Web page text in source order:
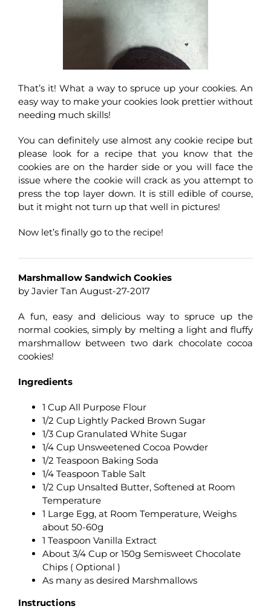
That’s it! What a way to spruce up your cookies. An
easy way to make your cookies look prettier without
needing much skills!
You can definitely use almost any cookie recipe but
please look for a recipe that you know that the
cookies are on the harder side or you will face the
issue where the cookie will crack as you attempt to
press the top layer down. It is still edible of course,
but it might not turn up that well in pictures!
Now let’s finally go to the recipe!
Marshmallow Sandwich Cookies
by Javier Tan August-27-2017
A fun, easy and delicious way to spruce up the
normal cookies, simply by melting a light and fluffy
marshmallow between two dark chocolate cocoa
cookies!
Ingredients
1 Cup All Purpose Flour
1/2 Cup Lightly Packed Brown Sugar
1/3 Cup Granulated White Sugar
1/4 Cup Unsweetened Cocoa Powder
1/2 Teaspoon Baking Soda
1/4 Teaspoon Table Salt
1/2 Cup Unsalted Butter, Softened at Room
Temperature
1 Large Egg, at Room Temperature, Weighs
about 50-60g
1 Teaspoon Vanilla Extract
About 3/4 Cup or 150g Semisweet Chocolate
Chips ( Optional )
As many as desired Marshmallows
Instructions